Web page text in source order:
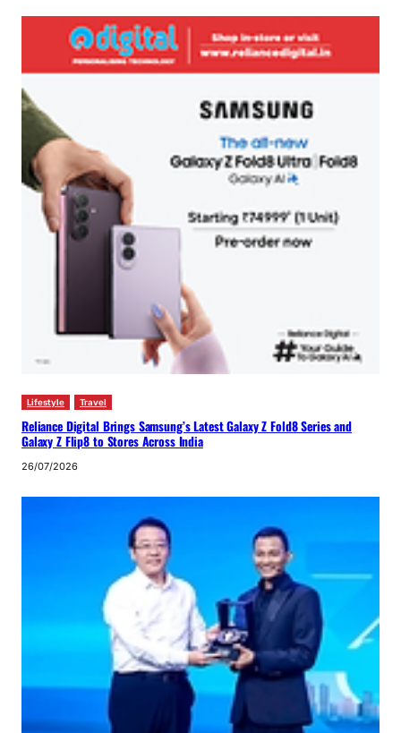
Lifestyle Travel
Reliance Digital Brings Samsung’s Latest Galaxy Z Fold8 Series and
Galaxy Z Flip8 to Stores Across India
26/07/2026